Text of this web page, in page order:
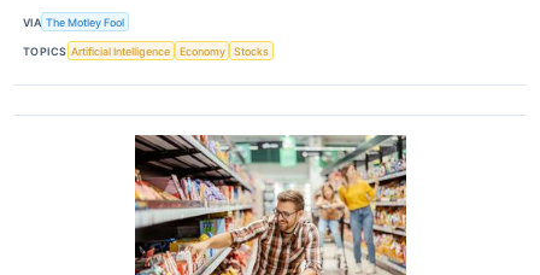
VIA The Motley Fool
TOPICS Artificial Intelligence Economy Stocks